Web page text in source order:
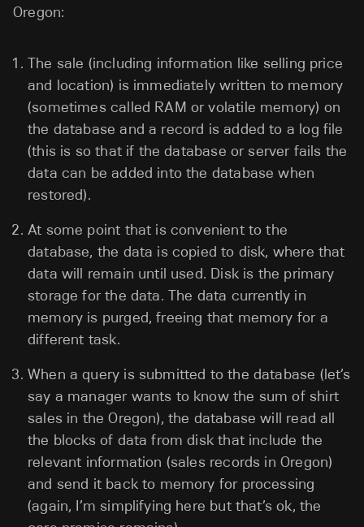
Oregon:
The sale (including information like selling price
and location) is immediately written to memory
(sometimes called RAM or volatile memory) on
the database and a record is added to a log file
(this is so that if the database or server fails the
data can be added into the database when
restored).
At some point that is convenient to the
database, the data is copied to disk, where that
data will remain until used. Disk is the primary
storage for the data. The data currently in
memory is purged, freeing that memory for a
different task.
When a query is submitted to the database (let’s
say a manager wants to know the sum of shirt
sales in the Oregon), the database will read all
the blocks of data from disk that include the
relevant information (sales records in Oregon)
and send it back to memory for processing
(again, I’m simplifying here but that’s ok, the